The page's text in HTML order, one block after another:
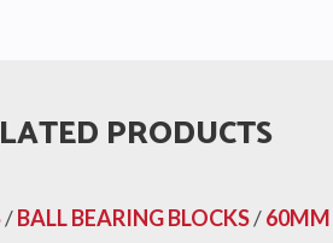
PRODUCTS
/BALL BEARING BLOCKS/60MM